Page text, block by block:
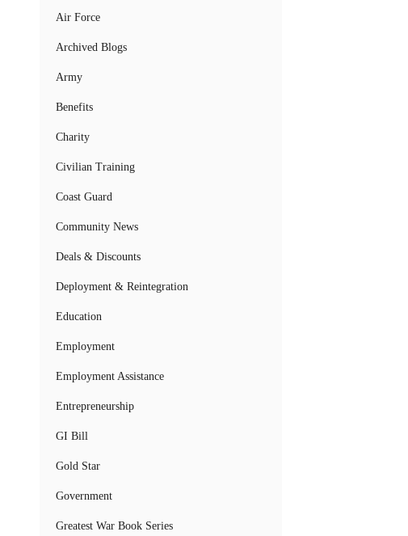
Air Force
Archived Blogs
Army
Benefits
Charity
Civilian Training
Coast Guard
Community News
Deals & Discounts
Deployment & Reintegration
Education
Employment
Employment Assistance
Entrepreneurship
GI Bill
Gold Star
Government
Greatest War Book Series